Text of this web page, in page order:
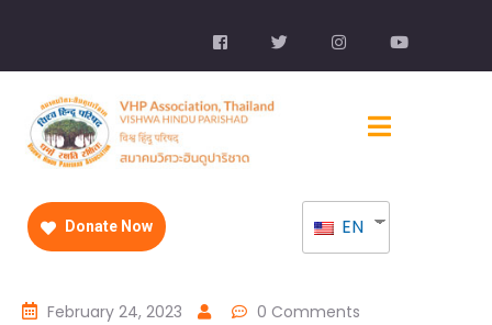
Donate Now EN
February 24, 2023 0 Comments